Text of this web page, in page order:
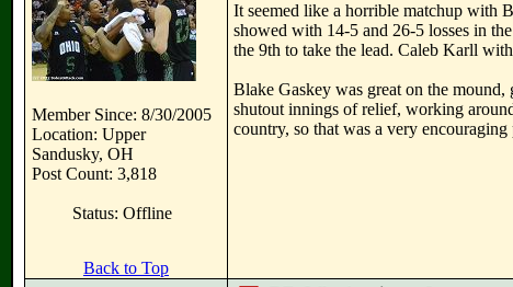
Member Since: 8/30/2005
Location: Upper
Sandusky, OH
Post Count: 3,818
Status: Offline
It seemed like a horrible matchup with
showed with 14-5 and 26-5 losses in
the 9th to take the lead. Caleb Karll
Blake Gaskey was great on the
shutout innings of relief, working
country, so that was a very
Back to Top